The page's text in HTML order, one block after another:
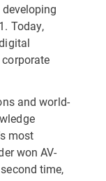
Today,
and world-
most
won AV-
time,